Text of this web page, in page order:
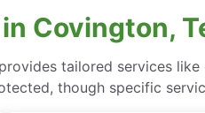
Covington,
tailored services
though specific